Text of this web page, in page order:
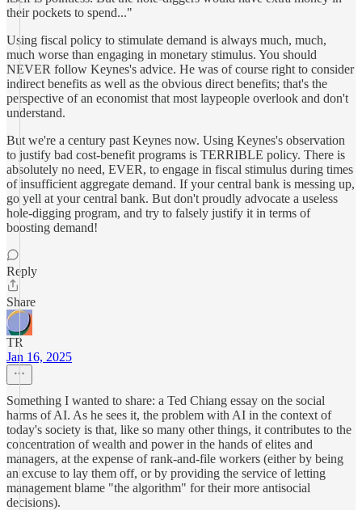
their pockets to spend..."
Using fiscal policy to stimulate demand is always much, much,
much worse than engaging in monetary stimulus. You should
NEVER follow Keynes's advice. He was of course right to consider
indirect benefits as well as the obvious direct benefits; that's the
perspective of an economist that most laypeople overlook and don't
understand.
But we're a century past Keynes now. Using Keynes's observation
to justify bad cost-benefit programs is TERRIBLE policy. There is
absolutely no need, EVER, to engage in fiscal stimulus during times
of insufficient aggregate demand. If your central bank is messing up,
go yell at your central bank. But don't proudly advocate a useless
hole-digging program, and try to falsely justify it in terms of
boosting demand!
Reply
Share
TR
Jan 16, 2025
Something I wanted to share: a Ted Chiang essay on the social
harms of AI. As he sees it, the problem with AI in the context of
today's society is that, like so many other things, it contributes to the
concentration of wealth and power in the hands of elites and
managers, at the expense of rank-and-file workers (either by being
an excuse to lay them off, or by providing the service of letting
management blame "the algorithm" for their more antisocial
decisions).